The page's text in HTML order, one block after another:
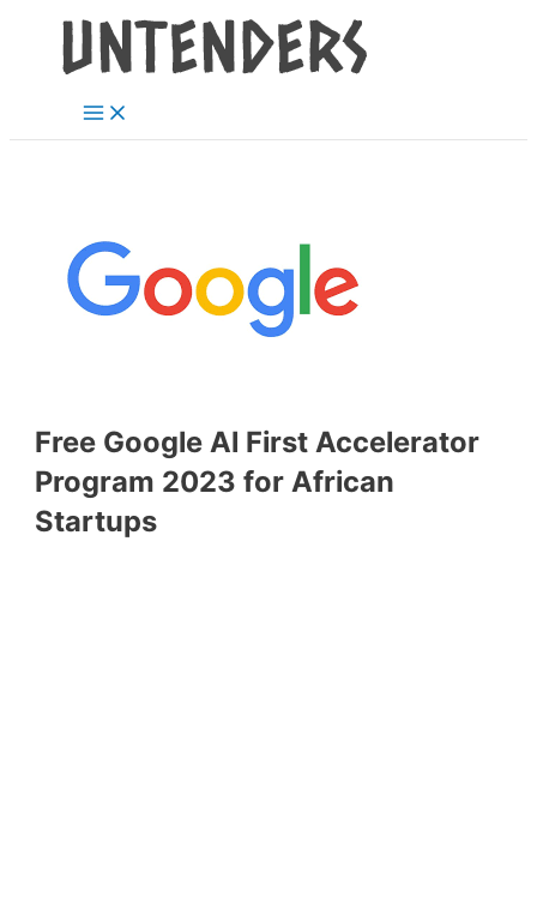
content
Menu
Free Google Al First Accelerator
Program 2023 for African
Startups
navigation